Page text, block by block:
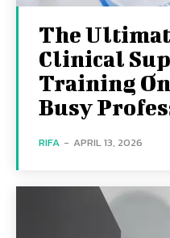
The
Clinical
Training
Busy
RIFA - APRIL 13, 2026